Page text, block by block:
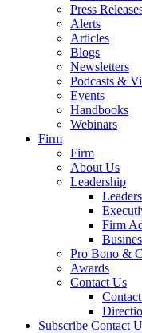
Press
Alerts
Articles
Blogs
Newsletters
Podcasts &
Events
Handbooks
Webinars
Firm
Firm
About Us
Leadership
Firm
Pro Bono &
Awards
Contact Us
Subscribe Contact